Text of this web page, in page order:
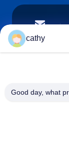
E-Mail
Phone
cathy
Good day, what